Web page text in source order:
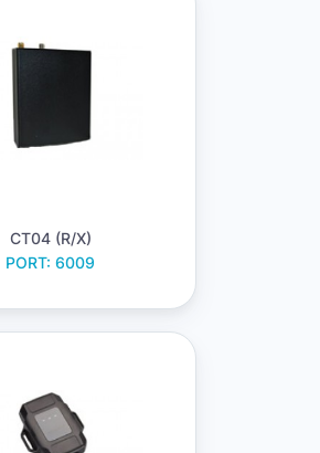
CT04 (R/X)
PORT: 6009